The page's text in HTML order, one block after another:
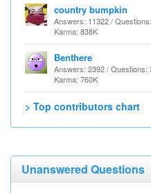
country bumpkin
Answers: 11322 /
Karma: 838K
Benthere
Answers: 2392 / Questions:
Karma: 760K
> Top contributors chart
Unanswered Questions